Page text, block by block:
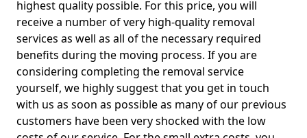
highest quality possible. For this price, you will
receive a number of very high-quality removal
services as well as all of the necessary required
benefits during the moving process. If you are
considering completing the removal service
yourself, we highly suggest that you get in touch
with us as soon as possible as many of our previous
customers have been very shocked with the low